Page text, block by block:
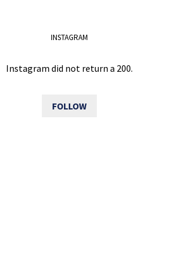
INSTAGRAM
Instagram did not return a 200.
FOLLOW